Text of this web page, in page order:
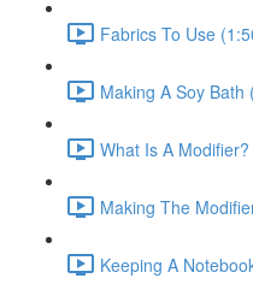
Fabrics To Use
Making A Soy Bath
What Is A
Making The
Keeping A